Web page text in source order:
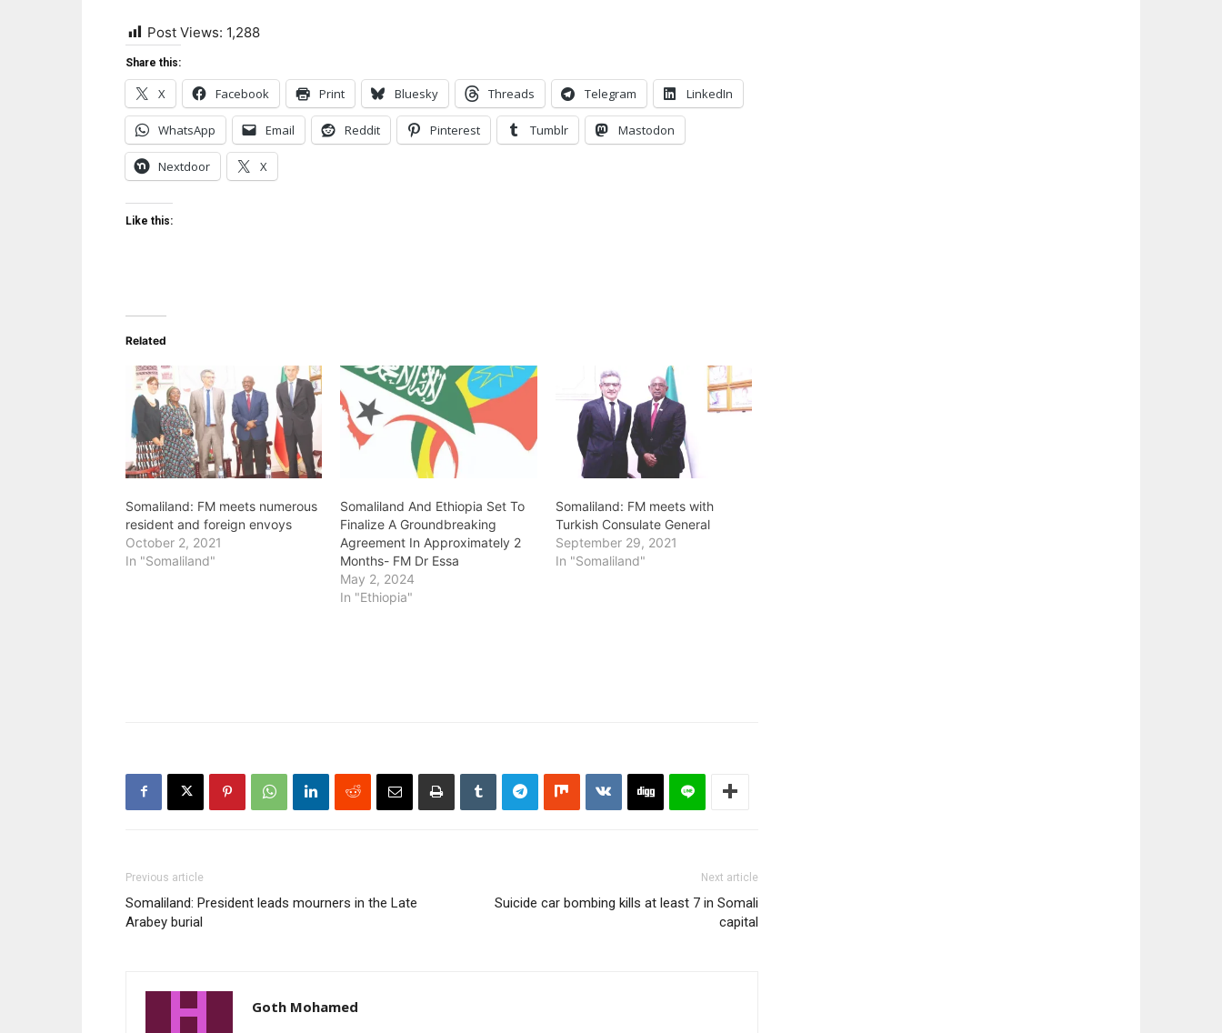
Post Views: 1,288
Share this:
X Facebook Print Bluesky Threads Telegram LinkedIn
WhatsApp Email Reddit Pinterest Tumblr Mastodon
Nextdoor X
Like this:
Related
Somaliland: FM meets numerous
resident and foreign envoys
October 2, 2021
In "Somaliland"
Somaliland And Ethiopia Set To
Finalize A Groundbreaking
Agreement In Approximately 2
Months- FM Dr Essa
May 2, 2024
In "Ethiopia"
Somaliland: FM meets with
Turkish Consulate General
September 29, 2021
In "Somaliland"
Previous article
Somaliland: President leads mourners in the Late
Arabey burial
Next article
Suicide car bombing kills at least 7 in Somali
capital
Goth Mohamed